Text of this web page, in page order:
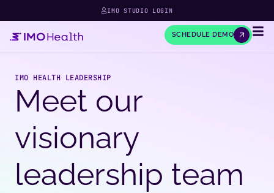
IMO STUDIO LOGIN
SCHEDULE DEMO
IMO HEALTH LEADERSHIP
Meet our
visionary
leadership team